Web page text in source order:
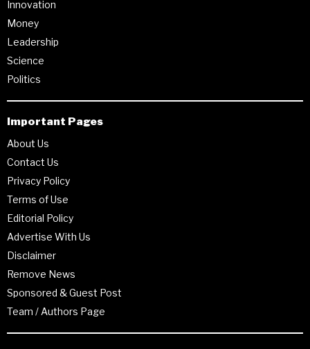
Innovation
Money
Leadership
Science
Politics
Important Pages
About Us
Contact Us
Privacy Policy
Terms of Use
Editorial Policy
Advertise With Us
Disclaimer
Remove News
Sponsored & Guest Post
Team / Authors Page